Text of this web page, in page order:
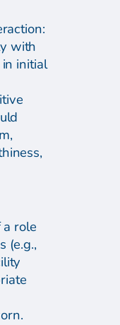
with
initial
role
(e.g.,